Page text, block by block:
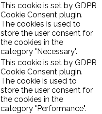
This cookie is set by GDPR
Cookie Consent plugin.
The cookies is used to
store the user consent for
the cookies in the
category "Necessary".
This cookie is set by GDPR
Cookie Consent plugin.
The cookie is used to
store the user consent for
the cookies in the
category "Performance".